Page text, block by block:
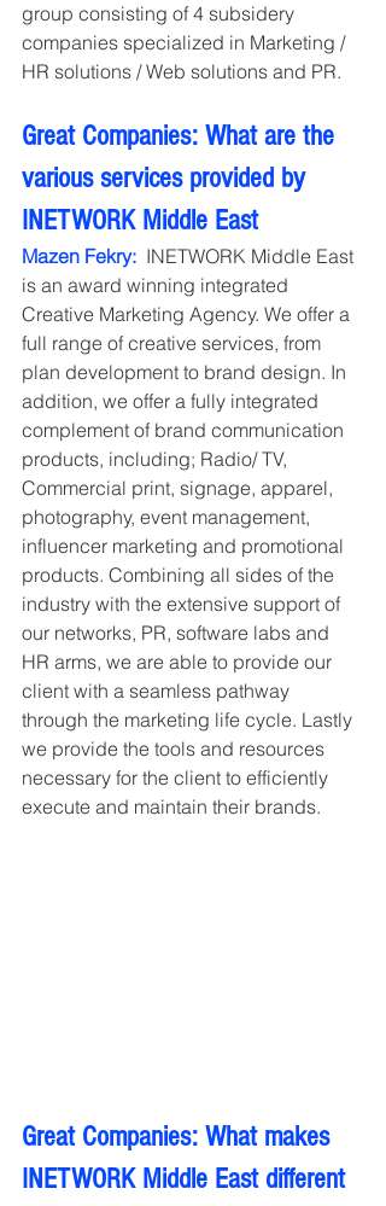
group consisting of 4 subsidery
companies specialized in Marketing /
HR solutions / Web solutions and PR.
Great Companies: What are the
various services provided by
INETWORK Middle East
Mazen Fekry:
  INETWORK Middle East
is an award winning integrated
Creative Marketing Agency. We offer a
full range of creative services, from
plan development to brand design. In
addition, we offer a fully integrated
complement of brand communication
products, including; Radio/ TV,
Commercial print, signage, apparel,
photography, event management,
influencer marketing and promotional
products. Combining all sides of the
industry with the extensive support of
our networks, PR, software labs and
HR arms, we are able to provide our
client with a seamless pathway
through the marketing life cycle. Lastly
we provide the tools and resources
necessary for the client to efficiently
execute and maintain their brands.
Great Companies: What makes
INETWORK Middle East different